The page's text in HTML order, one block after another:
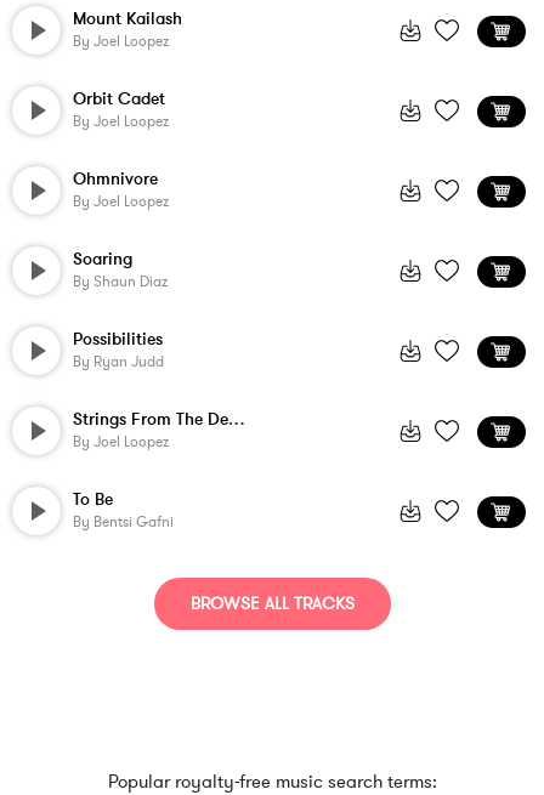
Mount Kailash
By Joel Loopez
Orbit Cadet
By Joel Loopez
Ohmnivore
By Joel Loopez
Soaring
By Shaun Diaz
Possibilities
By Ryan Judd
Strings From The Desert
By Joel Loopez
To Be
By Bentsi Gafni
BROWSE ALL TRACKS
Popular royalty-free music search terms: